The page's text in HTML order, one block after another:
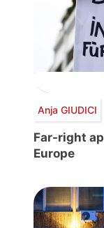
Anja GIUDICI
Far-right
Europe